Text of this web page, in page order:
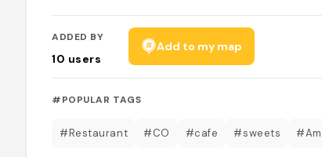
ADDED BY
10 users
Add to my map
#POPULAR TAGS
#Restaurant #CO #cafe #sweets